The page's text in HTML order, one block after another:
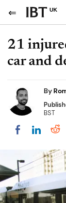
UK
21
car and
By
BST
Share on